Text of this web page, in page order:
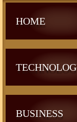
HOME
BUSINESS